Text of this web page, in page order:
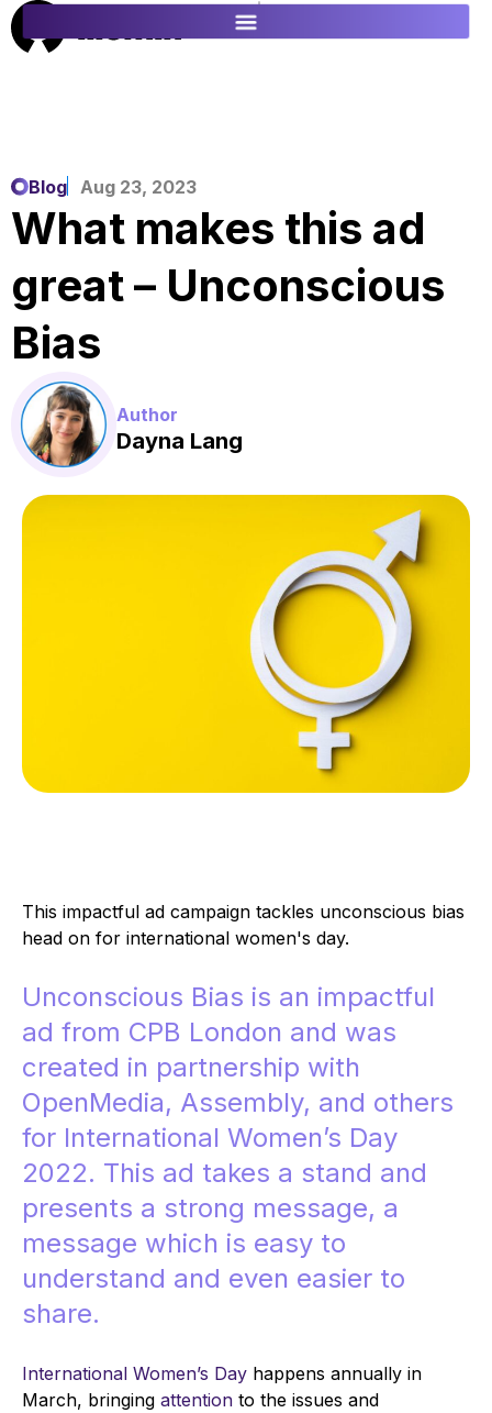
ES
Blog Aug 23, 2023
What makes this ad
great – Unconscious
Bias
Author
Dayna Lang
This impactful ad campaign tackles unconscious bias
head on for international women's day.
Unconscious Bias is an impactful
ad from CPB London and was
created in partnership with
OpenMedia, Assembly, and others
for International Women’s Day
2022. This ad takes a stand and
presents a strong message, a
message which is easy to
understand and even easier to
share.
International Women’s Day happens annually in
March, bringing attention to the issues and